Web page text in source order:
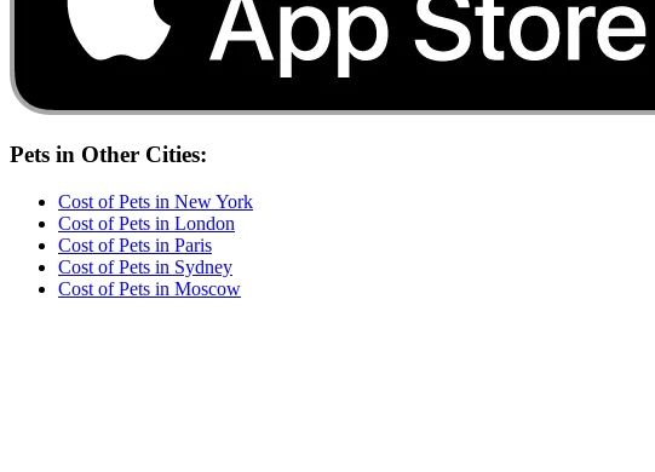
Pets in Other Cities:
Cost ofPets in New York
Cost ofPets in London
Cost ofPets in Paris
Cost ofPets in Sydney
Cost ofPets in Moscow